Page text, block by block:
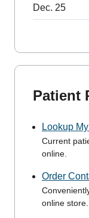
Dec. 25
Patient
Lookup
Current
online.
Order
online store.